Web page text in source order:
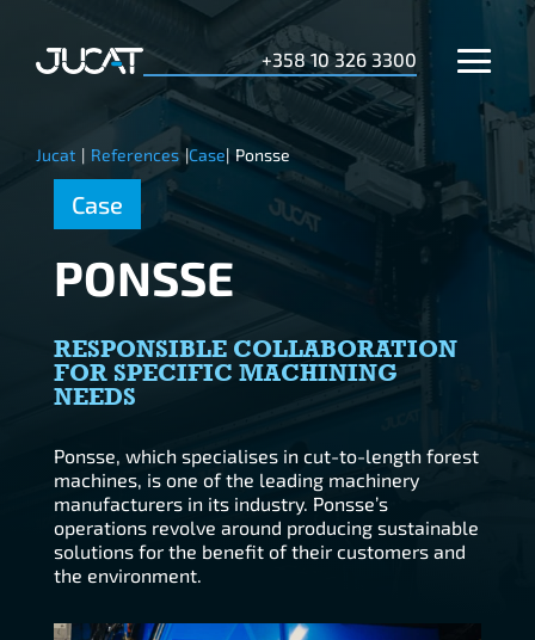
+358 10 326 3300
Jucat | References |Case| Ponsse
Case
PONSSE
RESPONSIBLE COLLABORATION
FOR SPECIFIC MACHINING
NEEDS
Ponsse, which specialises in cut-to-length forest
machines, is one of the leading machinery
manufacturers in its industry. Ponsse’s
operations revolve around producing sustainable
solutions for the benefit of their customers and
the environment.